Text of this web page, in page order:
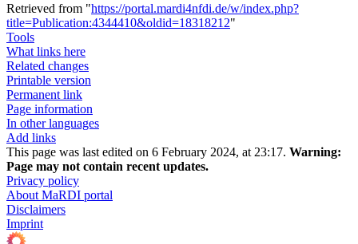
Retrieved from "https://portal.mardi4nfdi.de/w/index.php?
title=Publication:4344410&oldid=18318212"
Tools
What links here
Related changes
Printable version
Permanent link
Page information
In other languages
Add links
This page was last edited on 6 February 2024, at 23:17. Warning:
Page may not contain recent updates.
Privacy policy
About MaRDI portal
Disclaimers
Imprint